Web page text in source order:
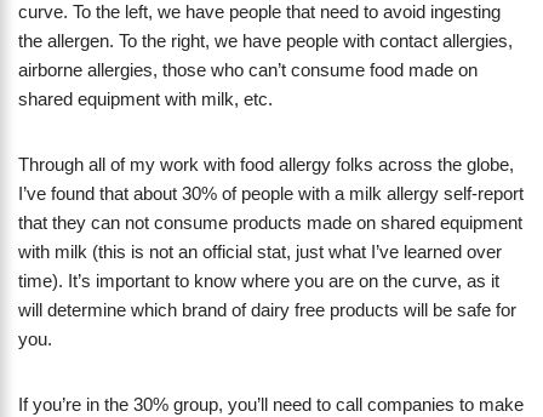
curve. To the left, we have people that need to avoid ingesting
the allergen. To the right, we have people with contact allergies,
airborne allergies, those who can’t consume food made on
shared equipment with milk, etc.
Through all of my work with food allergy folks across the globe,
I’ve found that about 30% of people with a milk allergy self-report
that they can not consume products made on shared equipment
with milk (this is not an official stat, just what I’ve learned over
time). It’s important to know where you are on the curve, as it
will determine which brand of dairy free products will be safe for
you.
If you’re in the 30% group, you’ll need to call companies to make